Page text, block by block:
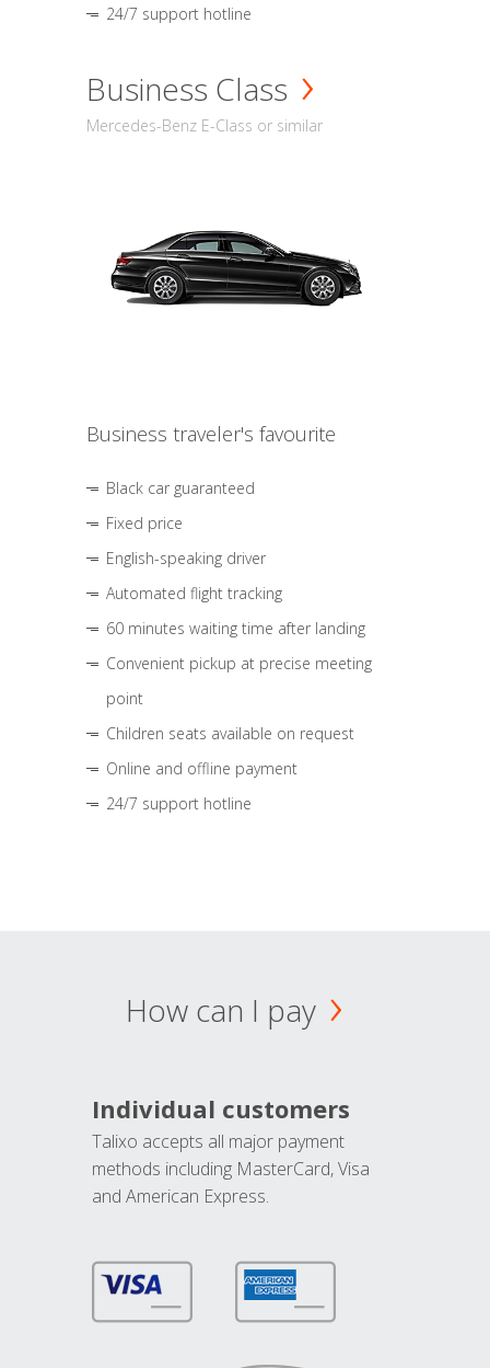
24/7 support hotline
Business Class
Mercedes-Benz E-Class or similar
Business traveler's favourite
Black car guaranteed
Fixed price
English-speaking driver
Automated flight tracking
60 minutes waiting time after landing
Convenient pickup at precise meeting
point
Children seats available on request
Online and offline payment
24/7 support hotline
How can I pay
Individual customers
Talixo accepts all major payment
methods including MasterCard, Visa
and American Express.